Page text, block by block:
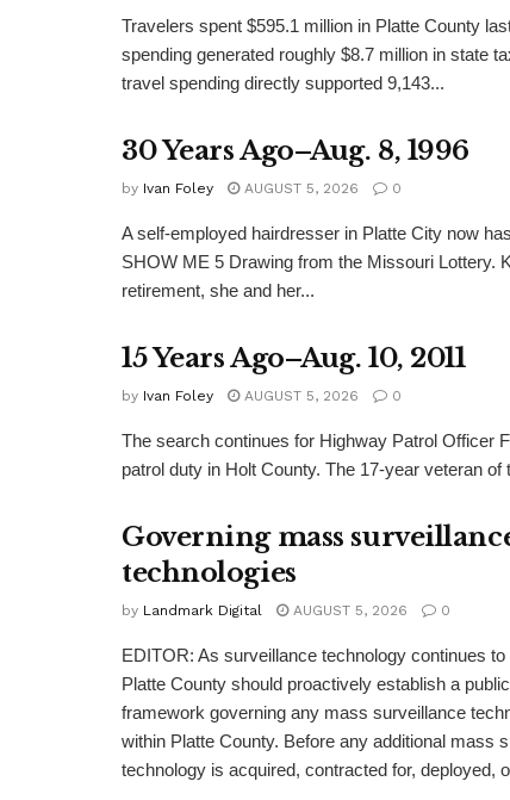
Travelers spent $595.1 million in Platte County
spending generated roughly $8.7 million in state
travel spending directly supported 9,143...
30 Years Ago–Aug. 8, 1996
by Ivan Foley AUGUST 5, 2026 0
A self-employed hairdresser in Platte City now
SHOW ME 5 Drawing from the Missouri Lottery.
retirement, she and her...
15 Years Ago–Aug. 10, 2011
by Ivan Foley AUGUST 5, 2026 0
The search continues for Highway Patrol Officer
patrol duty in Holt County. The 17-year veteran
Governing mass
technologies
by Landmark Digital AUGUST 5, 2026 0
EDITOR: As surveillance technology continues
Platte County should proactively establish a
framework governing any mass surveillance
within Platte County. Before any additional mass
technology is acquired, contracted for, deployed,